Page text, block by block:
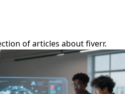
of articles about fiverr.